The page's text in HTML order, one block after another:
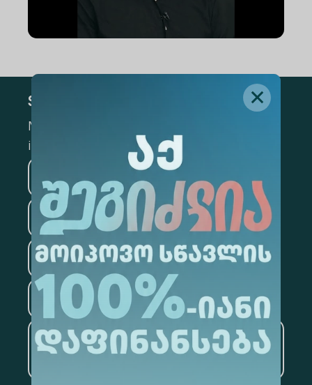
Subscribe
Mark the appropriate section for more
information
Medicine Business
Information Technology
Law Psychology
Tourism
Artificial Intelligence and
Data Analytics